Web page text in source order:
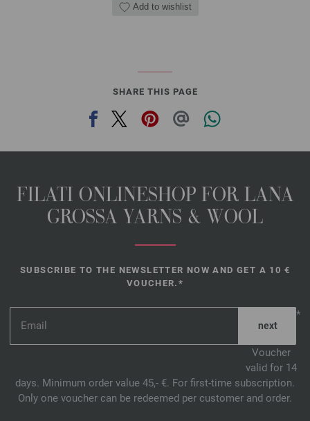
Add to wishlist
SHARE THIS PAGE
FILATI ONLINESHOP FOR LANA
GROSSA YARNS & WOOL
SUBSCRIBE TO THE NEWSLETTER NOW AND GET A 10 €
VOUCHER.*
*
Voucher
valid for 14
days. Minimum order value 45,- €. For first-time subscription.
Only one voucher can be redeemed per customer and order.